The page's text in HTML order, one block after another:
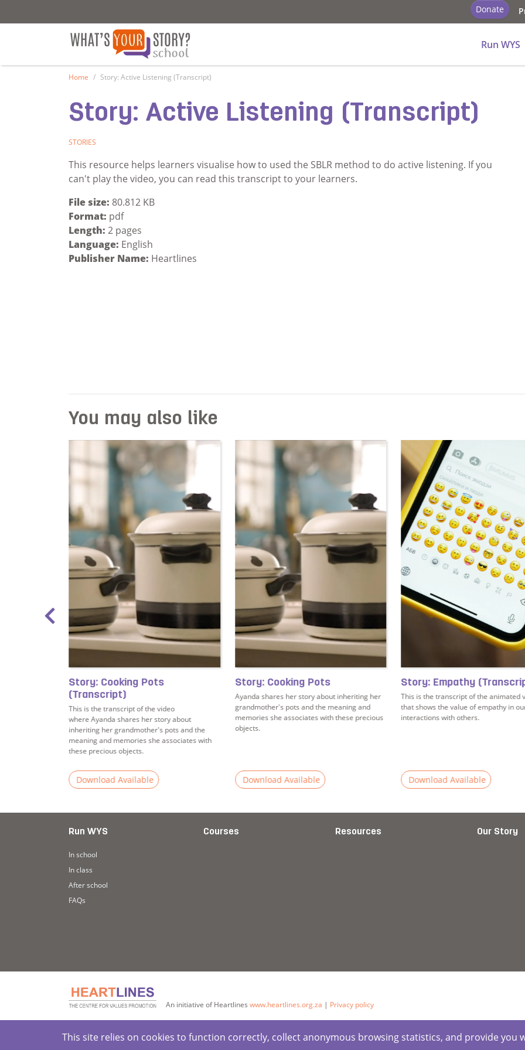
Donate
Run WYS
Home Story: Active Listening (Transcript)
Story: Active Listening (Transcript)
STORIES
This resource helps learners visualise how to used the SBLR method to do active listening. If you
can't play the video, you can read this transcript to your learners.
File size: 80.812 KB
Format: pdf
Length: 2 pages
Language: English
Publisher Name: Heartlines
You may also like
Story: Cooking Pots
(Transcript)
This is the transcript of the video
where Ayanda shares her story about
inheriting her grandmother's pots and the
meaning and memories she associates with
these precious objects.
Download Available
Story: Cooking Pots
Ayanda shares her story about inheriting her
grandmother's pots and the meaning and
memories she associates with these precious
objects.
Download Available
Story: Empathy
This is the transcript of the animated
that shows the value of empathy in
interactions with others.
Download Available
Run WYS
In school
In class
After school
FAQs
Courses Resources Our Story
An initiative of Heartlines www.heartlines.org.za | Privacy policy
This site relies on cookies to function correctly, collect anonymous browsing statistics, and provide you